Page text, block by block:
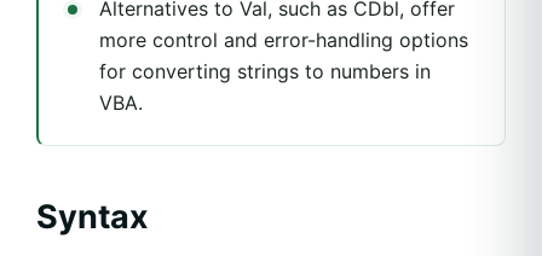
Alternatives to Val, such as CDbl, offer
more control and error-handling options
for converting strings to numbers in
VBA.
Syntax